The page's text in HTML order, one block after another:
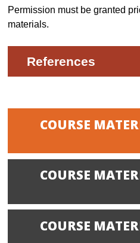
Permission must be granted
materials.
References
COURSE
COURSE
COURSE